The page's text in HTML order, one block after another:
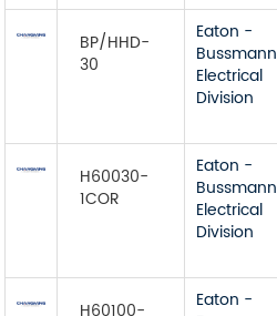
BP/HHD-
30
Eaton -
Bussmann
Electrical
Division
H60030-
1COR
Eaton -
Bussmann
Electrical
Division
Eaton -